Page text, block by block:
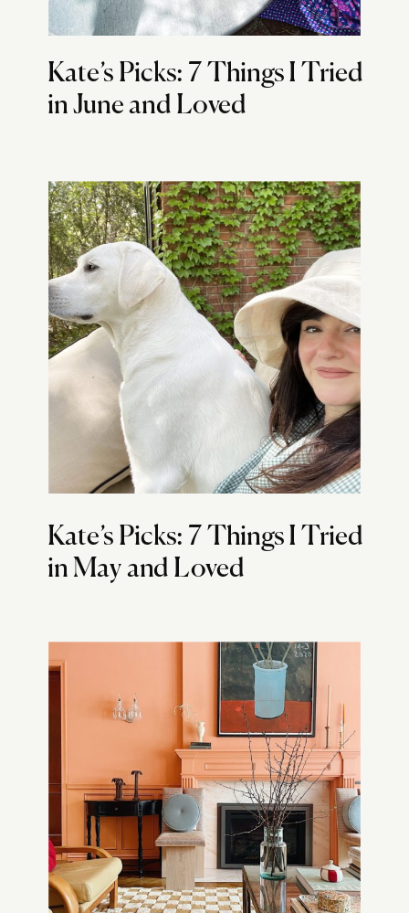
Kate’s Picks: 7 Things I Tried
in June and Loved
Kate’s Picks: 7 Things I Tried
in May and Loved